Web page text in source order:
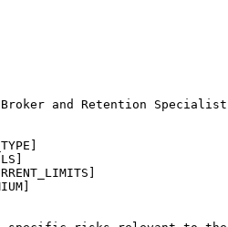
Broker and Retention